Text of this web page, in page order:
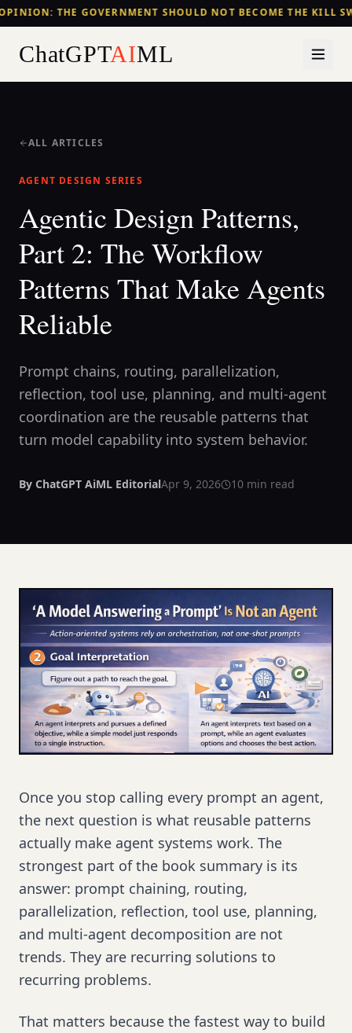
THE GOVERNMENT SHOULD NOT BECOME THE KILL
ChatGPTAIML
ALL ARTICLES
AGENT DESIGN SERIES
Agentic Design Patterns,
Part 2: The Workflow
Patterns That Make Agents
Reliable
Prompt chains, routing, parallelization,
reflection, tool use, planning, and multi-agent
coordination are the reusable patterns that
turn model capability into system behavior.
By ChatGPT AiML EditorialApr 9, 2026 10 min read
Once you stop calling every prompt an agent,
the next question is what reusable patterns
actually make agent systems work. The
strongest part of the book summary is its
answer: prompt chaining, routing,
parallelization, reflection, tool use, planning,
and multi-agent decomposition are not
trends. They are recurring solutions to
recurring problems.
That matters because the fastest way to build